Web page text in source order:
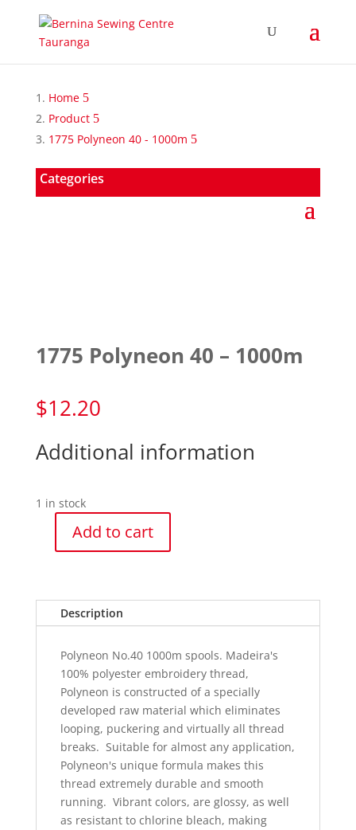
Home
Product
1775 Polyneon 40 - 1000m
Categories
1775 Polyneon 40 – 1000m
$12.20
Additional information
1 in stock
1000m
Add to cart
Description
Polyneon No.40 1000m spools. Madeira's
100% polyester embroidery thread,
Polyneon is constructed of a specially
developed raw material which eliminates
looping, puckering and virtually all thread
breaks. Suitable for almost any application,
Polyneon's unique formula makes this
thread extremely durable and smooth
running. Vibrant colors, are glossy, as well
as resistant to chlorine bleach, making